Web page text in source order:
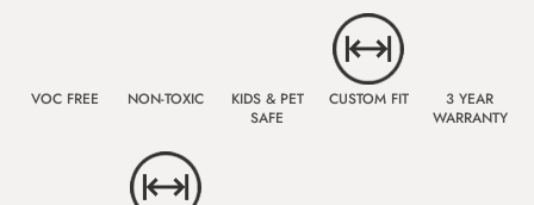
VOC FREE NON-TOXIC
KIDS & PET
SAFE
CUSTOM FIT
3 YEAR
WARRANTY